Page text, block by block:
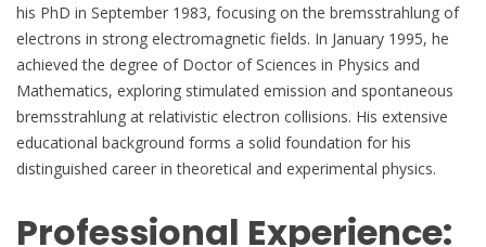
his PhD in September 1983, focusing on the bremsstrahlung of
electrons in strong electromagnetic fields. In January 1995, he
achieved the degree of Doctor of Sciences in Physics and
Mathematics, exploring stimulated emission and spontaneous
bremsstrahlung at relativistic electron collisions. His extensive
educational background forms a solid foundation for his
distinguished career in theoretical and experimental physics.
Professional Experience: